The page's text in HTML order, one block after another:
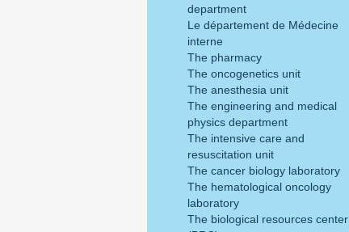
department
Le département de Médecine
interne
The pharmacy
The oncogenetics unit
The anesthesia unit
The engineering and medical
physics department
The intensive care and
resuscitation unit
The cancer biology laboratory
The hematological oncology
laboratory
The biological resources center